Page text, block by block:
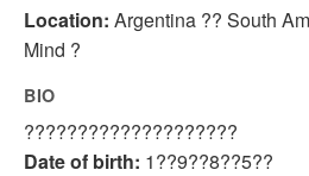
Location: Argentina ?? South
Mind ?
BIO
????????????????????
Date of birth: 1??9??8??5??